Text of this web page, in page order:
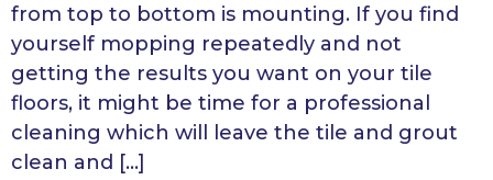
from top to bottom is mounting. If you find
yourself mopping repeatedly and not
getting the results you want on your tile
floors, it might be time for a professional
cleaning which will leave the tile and grout
clean and […]